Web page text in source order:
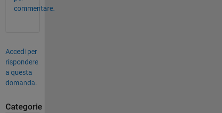
commentare.
Accedi per
rispondere
a questa
domanda.
Categorie